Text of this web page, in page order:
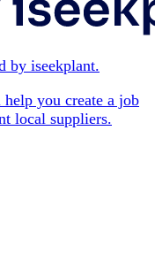
by iseekplant.
you create a job
local suppliers.